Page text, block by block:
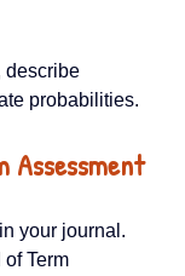
describe
probabilities.
Assessment
your journal.
Term